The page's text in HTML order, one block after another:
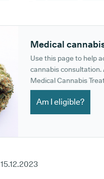
Medical
Use this page to help
cannabis consultation.
Medical Cannabis
Am I eligible?
15.12.2023